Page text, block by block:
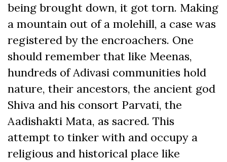
being brought down, it got torn. Making
a mountain out of a molehill, a case was
registered by the encroachers. One
should remember that like Meenas,
hundreds of Adivasi communities hold
nature, their ancestors, the ancient god
Shiva and his consort Parvati, the
Aadishakti Mata, as sacred. This
attempt to tinker with and occupy a
religious and historical place like